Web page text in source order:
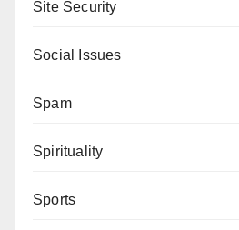
Site Security
Social Issues
Spam
Spirituality
Sports